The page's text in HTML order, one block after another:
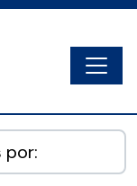
por: